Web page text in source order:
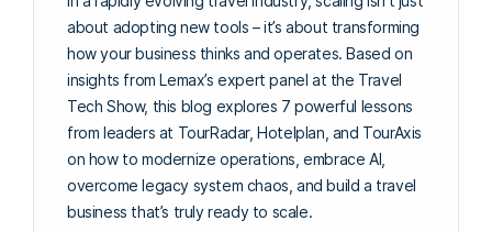
about adopting new tools – it’s about transforming
how your business thinks and operates. Based on
insights from Lemax’s expert panel at the Travel
Tech Show, this blog explores 7 powerful lessons
from leaders at TourRadar, Hotelplan, and TourAxis
on how to modernize operations, embrace AI,
overcome legacy system chaos, and build a travel
business that’s truly ready to scale.